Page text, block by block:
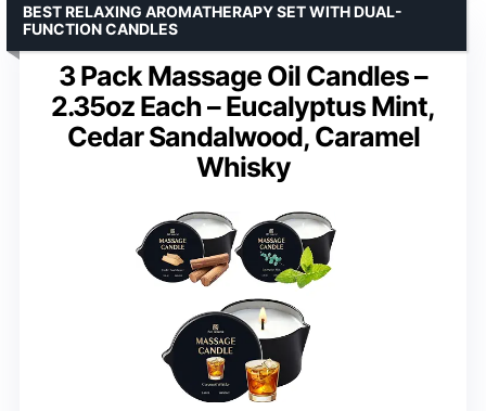
3 Pack Massage Oil Candles –
2.35oz Each – Eucalyptus Mint,
Cedar Sandalwood, Caramel
Whisky
BEST RELAXING AROMATHERAPY SET WITH DUAL-
FUNCTION CANDLES